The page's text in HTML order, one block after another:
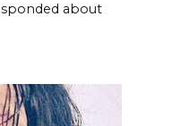
about